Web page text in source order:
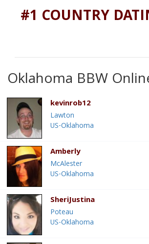
#1 COUNTRY
Oklahoma BBW
kevinrob12
Lawton
US-Oklahoma
Amberly
McAlester
US-Oklahoma
SheriJustina
Poteau
US-Oklahoma